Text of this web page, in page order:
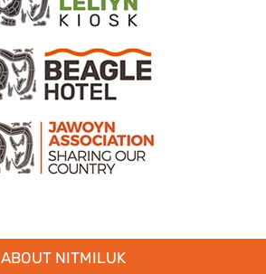
ABOUT NITMILUK